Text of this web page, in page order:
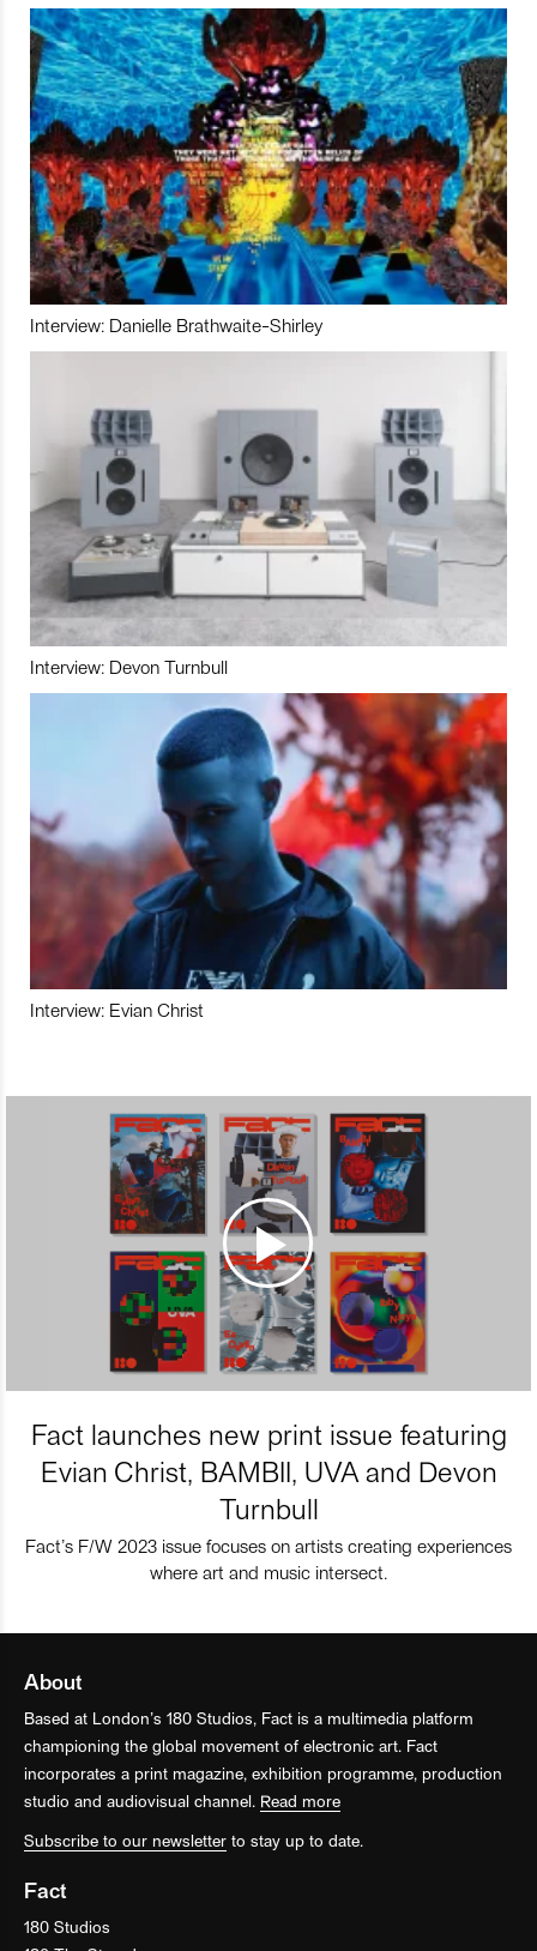
Interview: Danielle Brathwaite-Shirley
Interview: Devon Turnbull
Interview: Evian Christ
Fact launches new print issue featuring
Evian Christ, BAMBII, UVA and Devon
Turnbull
Fact’s F/W 2023 issue focuses on artists creating experiences
where art and music intersect.
About
Based at London’s 180 Studios, Fact is a multimedia platform
championing the global movement of electronic art. Fact
incorporates a print magazine, exhibition programme, production
studio and audiovisual channel. Read more
Subscribe to our newsletter to stay up to date.
Fact
180 Studios